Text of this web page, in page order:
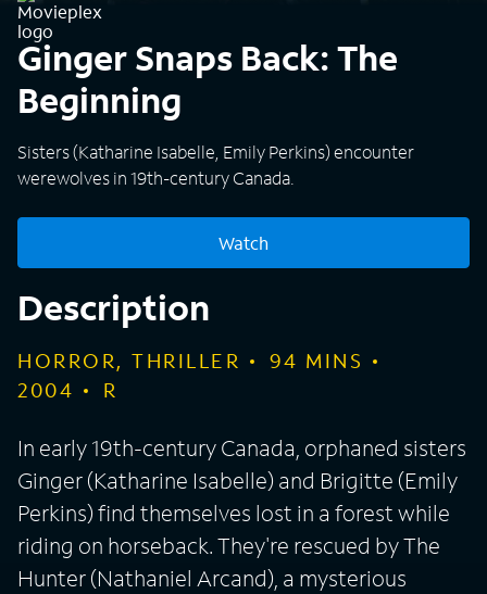
Ginger Snaps Back: The
Beginning
Sisters (Katharine Isabelle, Emily Perkins) encounter
werewolves in 19th-century Canada.
Watch
Description
HORROR, THRILLER 94 MINS
2004
R
In early 19th-century Canada, orphaned sisters
Ginger (Katharine Isabelle) and Brigitte (Emily
Perkins) find themselves lost in a forest while
riding on horseback. They're rescued by The
Hunter (Nathaniel Arcand), a mysterious